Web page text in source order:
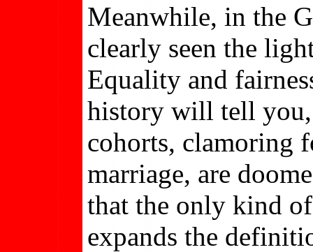
Meanwhile, in the
clearly seen the
Equality and
history will tell
cohorts, clamoring
marriage, are
that the only kind
expands the